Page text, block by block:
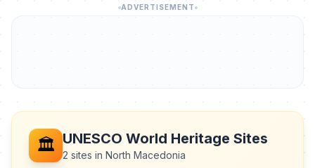
ADVERTISEMENT
🏛️ UNESCO World Heritage Sites
2 sites in North Macedonia